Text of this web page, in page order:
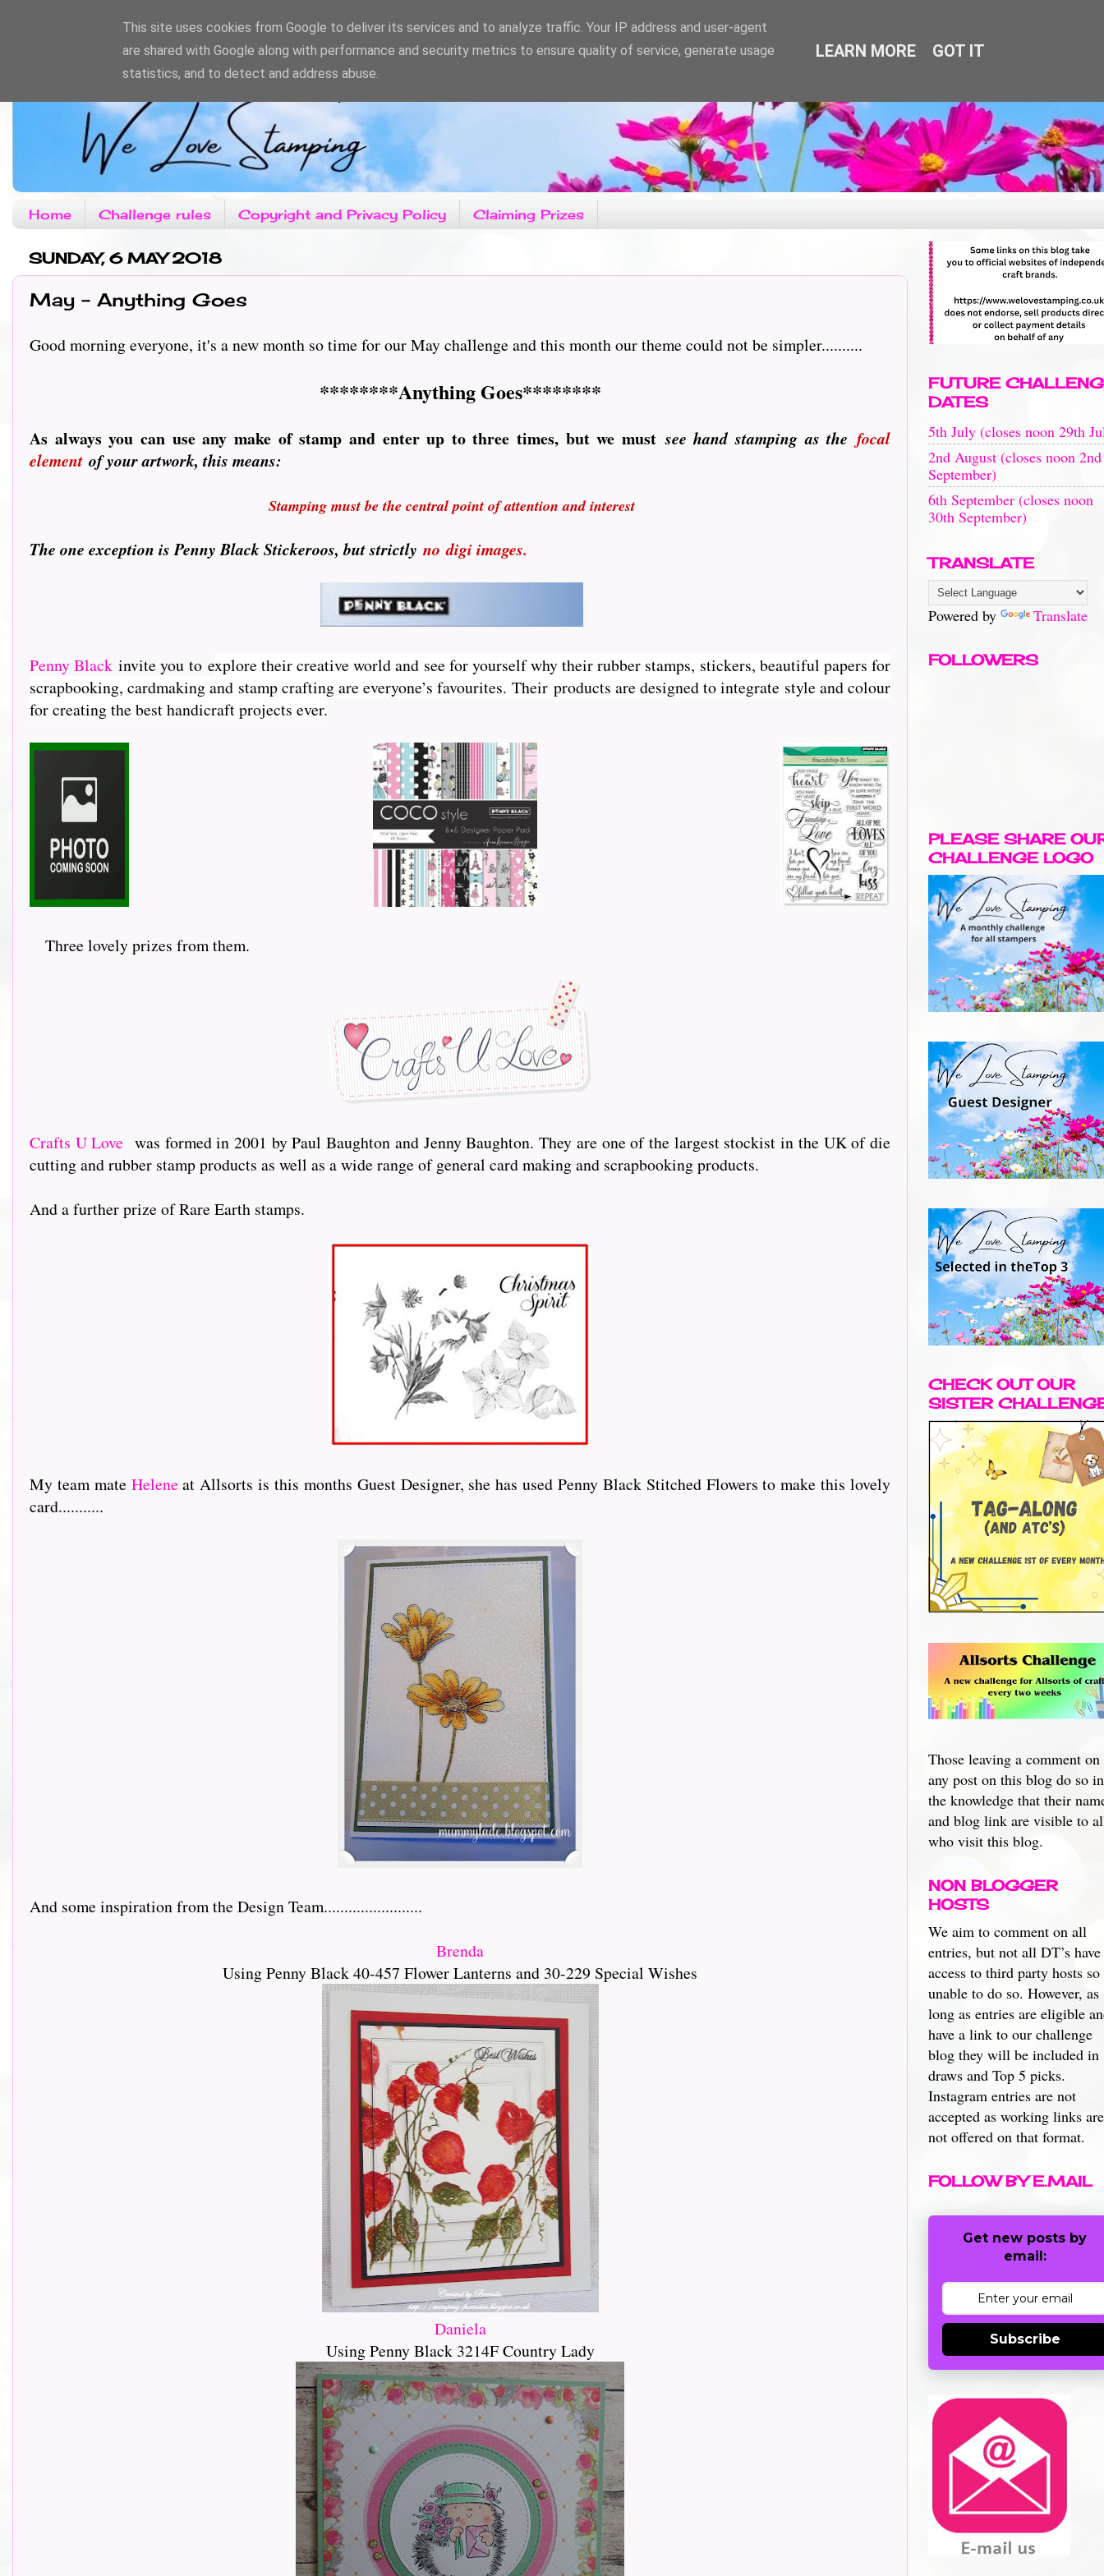
Home Challenge rules Copyright and Privacy Policy Claiming Prizes
SUNDAY, 6 MAY 2018
May - Anything Goes
Good morning everyone, it's a new month so time for our May challenge and this month our theme could not be simpler..........
********Anything Goes********
As always you can use any make of stamp and enter up to three times, but we mustsee hand stamping as thefocal
element of your artwork, this means:
Stamping must be the central point of attention and interest
The one exception is Penny Black Stickeroos, but strictly no digi images.
Penny Black invite you to explore their creative world and see for yourself why their rubber stamps, stickers, beautiful papers for
scrapbooking, cardmaking and stamp crafting are everyone’s favourites. Theirproducts are designed to integrate style and colour
for creating the best handicraft projects ever.
Three lovely prizes from them.
Crafts U Love was formed in 2001 by Paul Baughton and Jenny Baughton. They are one of the largest stockist in the UK of die
cutting and rubber stamp products as well as a wide range of general card making and scrapbooking products.
And a further prize of Rare Earth stamps.
My team mate Helene at Allsorts is this months Guest Designer, she has used Penny Black Stitched Flowers to make this lovely
card...........
And some inspiration from the Design Team........................
Brenda
Using Penny Black 40-457 Flower Lanterns and 30-229 Special Wishes
Daniela
Using Penny Black 3214F Country Lady
FUTURE
DATES
5th July (closes noon 29th
2nd August (closes noon 2nd
September)
6th September (closes noon
30th September)
TRANSLATE
Powered by Translate
FOLLOWERS
PLEASE SHARE
CHALLENGE LOGO
CHECK OUT OUR
SISTER
Those leaving a comment on
any post on this blog do so in
the knowledge that their
and blog link are visible to
who visit this blog.
NON BLOGGER
HOSTS
We aim to comment on all
entries, but not all DT’s have
access to third party hosts so
unable to do so. However, as
long as entries are eligible
have a link to our challenge
blog they will be included in
draws and Top 5 picks.
Instagram entries are not
accepted as working links are
not offered on that format.
FOLLOW BY E.MAIL
Get new posts by
email:
Subscribe
This site uses cookies from Google to deliver its services and to analyze traffic. Your IP address and user-agent
are shared with Google along with performance and security metrics to ensure quality of service, generate usage
statistics, and to detect and address abuse.
LEARN MORE GOT IT